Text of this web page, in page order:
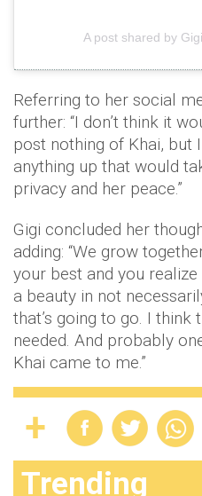
A post shared by
Referring to her social
further: “I don’t think it
post nothing of Khai, but
anything up that would
privacy and her peace.”
Gigi concluded her
adding: “We grow
your best and you realize
a beauty in not
that’s going to go. I think
needed. And probably
Khai came to me.”
Trending